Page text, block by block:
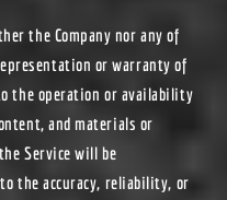
the Company nor any of
or warranty of
the operation or availability
and materials or
Service will be
the accuracy, reliability, or